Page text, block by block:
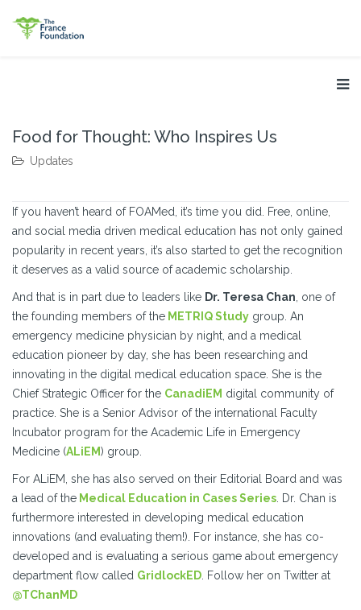
Food for Thought: Who Inspires Us
Updates
If you haven’t heard of FOAMed, it’s time you did. Free, online,
and social media driven medical education has not only gained
popularity in recent years, it’s also started to get the recognition
it deserves as a valid source of academic scholarship.
And that is in part due to leaders like Dr. Teresa Chan , one of
the founding members of the METRIQ Study group. An
emergency medicine physician by night, and a medical
education pioneer by day, she has been researching and
innovating in the digital medical education space. She is the
Chief Strategic Officer for the CanadiEM digital community of
practice. She is a Senior Advisor of the international Faculty
Incubator program for the Academic Life in Emergency
Medicine (ALiEM) group.
For ALiEM, she has also served on their Editorial Board and was
a lead of the Medical Education in Cases Series . Dr. Chan is
furthermore interested in developing medical education
innovations (and evaluating them!). For instance, she has co-
developed and is evaluating a serious game about emergency
department flow called GridlockED . Follow her on Twitter at
@TChanMD